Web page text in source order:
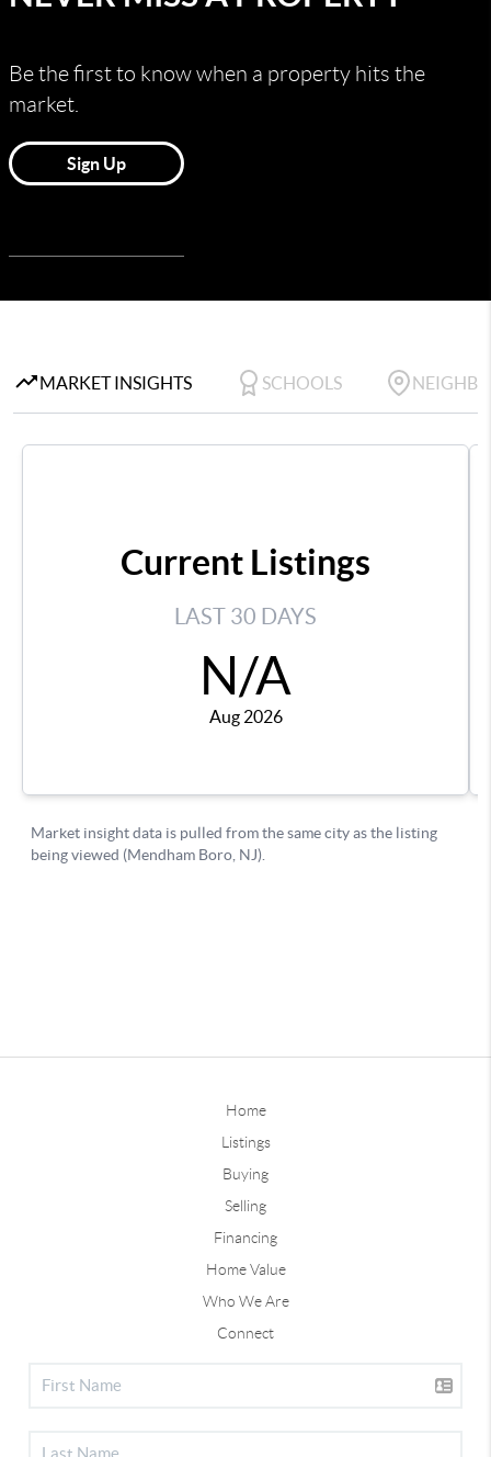
Home
Listings
Buying
Selling
Financing
Home Value
Who We Are
Connect